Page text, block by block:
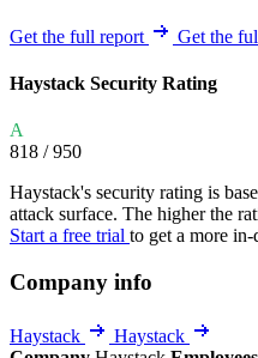
Get the full report Get the
Haystack Security Rating
A
818 / 950
Haystack's security rating is
attack surface. The higher the
Start a free trial to get a more in-
Company info
Haystack
Haystack